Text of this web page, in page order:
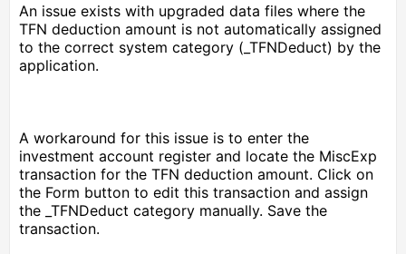
An issue exists with upgraded data files where the
TFN deduction amount is not automatically assigned
to the correct system category (_TFNDeduct) by the
application.
A workaround for this issue is to enter the
investment account register and locate the MiscExp
transaction for the TFN deduction amount. Click on
the Form button to edit this transaction and assign
the _TFNDeduct category manually. Save the
transaction.